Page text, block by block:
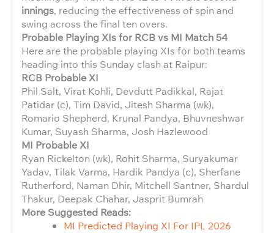
innings, reducing the effectiveness of spin and
swing across the final ten overs.
Probable Playing XIs for RCB vs MI Match 54
Here are the probable playing XIs for both teams
heading into this Sunday clash at Raipur:
RCB Probable XI
Phil Salt, Virat Kohli, Devdutt Padikkal, Rajat
Patidar (c), Tim David, Jitesh Sharma (wk),
Romario Shepherd, Krunal Pandya, Bhuvneshwar
Kumar, Suyash Sharma, Josh Hazlewood
MI Probable XI
Ryan Rickelton (wk), Rohit Sharma, Suryakumar
Yadav, Tilak Varma, Hardik Pandya (c), Sherfane
Rutherford, Naman Dhir, Mitchell Santner, Shardul
Thakur, Deepak Chahar, Jasprit Bumrah
More Suggested Reads:
MI Predicted Playing XI For IPL 2026